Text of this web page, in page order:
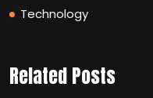
Technology
Related Posts